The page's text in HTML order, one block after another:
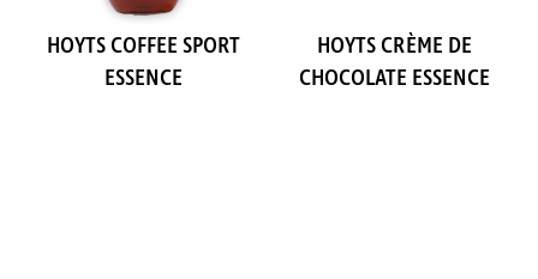
HOYTS COFFEE SPORT
ESSENCE
HOYTS CRÈME DE
CHOCOLATE ESSENCE